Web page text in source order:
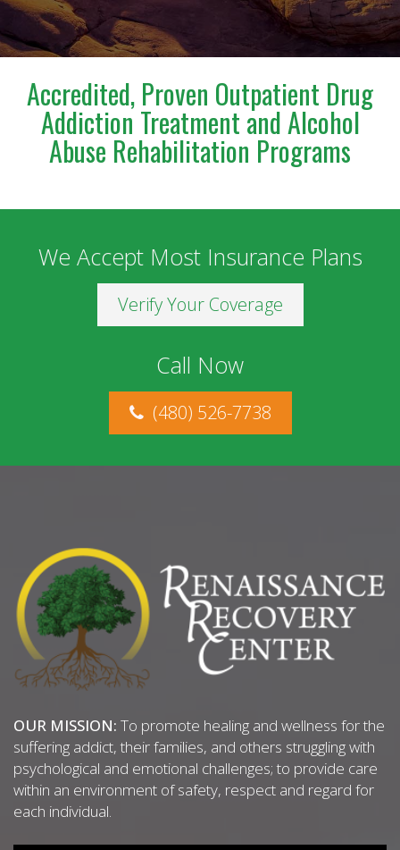
a blessing to anyone who has the opportunity to
meet and work with him. I am deeply grateful for
everything he has done for us.
Accredited, Proven Outpatient Drug
Addiction Treatment and Alcohol
Abuse Rehabilitation Programs
We Accept Most Insurance Plans
Verify Your Coverage
Call Now
(480) 526-7738
OUR MISSION: To promote healing and wellness for the
suffering addict, their families, and others struggling with
psychological and emotional challenges; to provide care
within an environment of safety, respect and regard for
each individual.